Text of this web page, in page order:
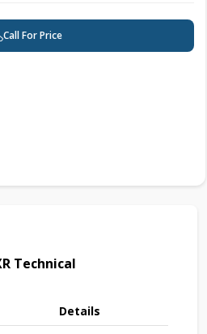
Call For Price
Technical
Details